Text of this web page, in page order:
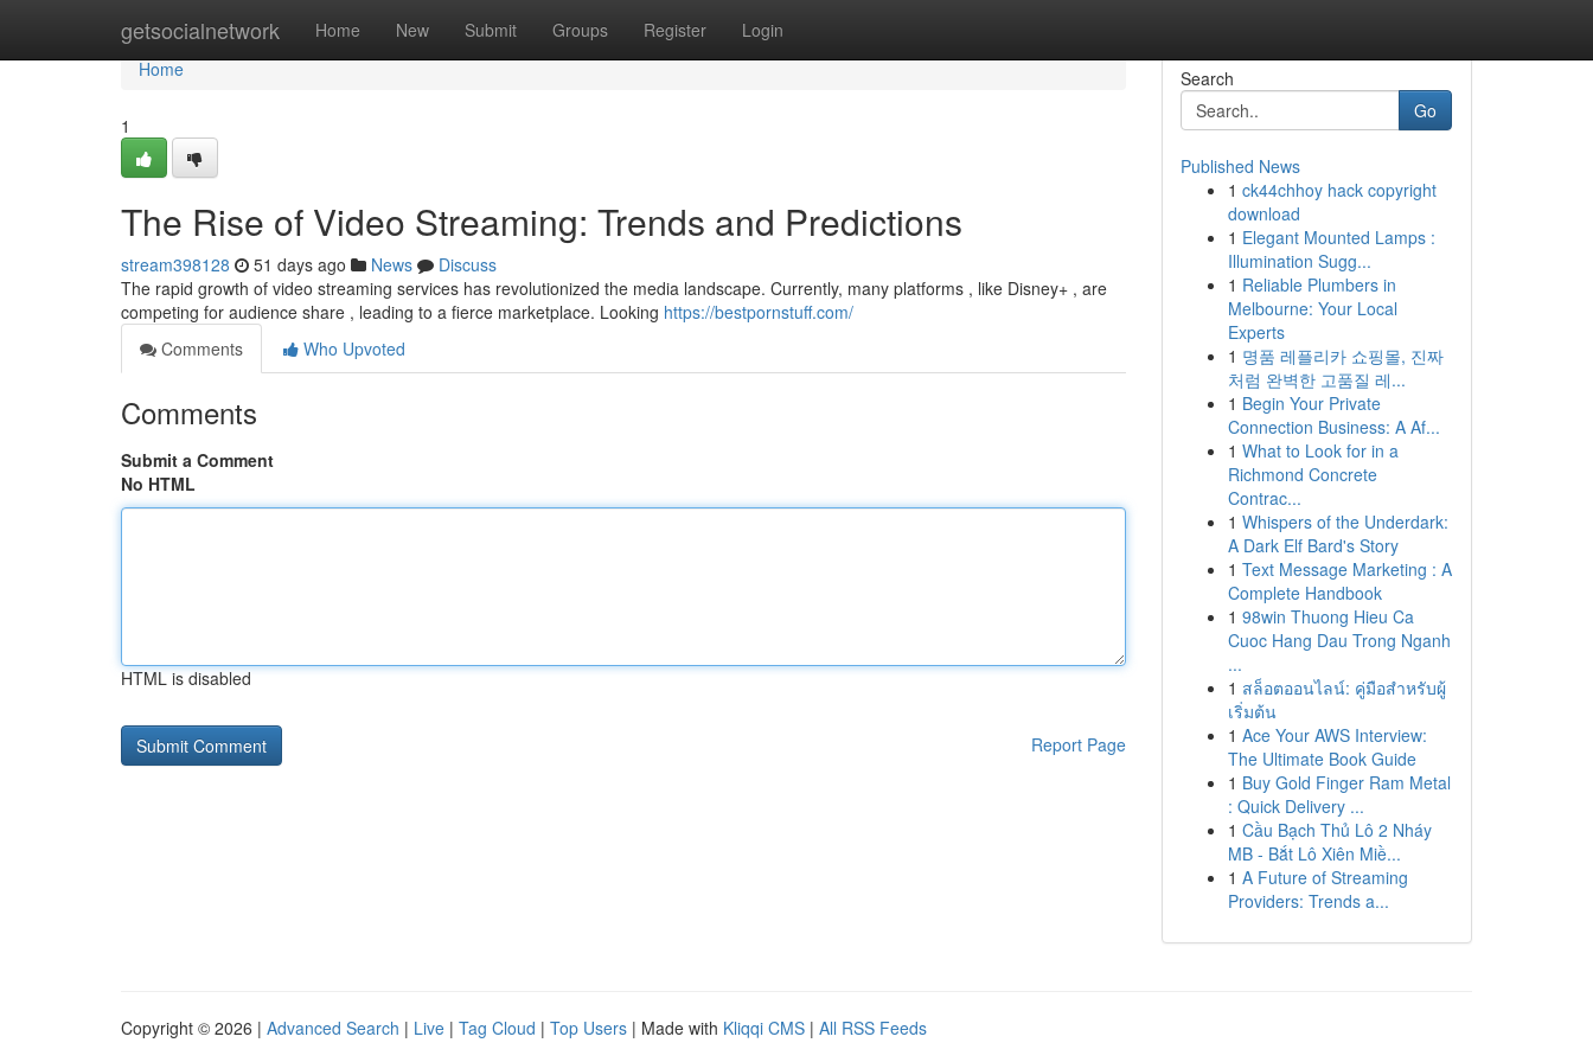
getsocialnetwork Home New Submit Groups Register Login
Home
Home
1
The Rise of Video Streaming: Trends and Predictions
stream398128 51 days ago News
Discuss
The rapid growth of video streaming services has revolutionized the media landscape. Currently, many platforms , like Disney+ , are
competing for audience share , leading to a fierce marketplace. Looking https://bestpornstuff.com/
Comments
Who Upvoted
Comments
Submit a Comment
No HTML
HTML is disabled
Report Page
Search
Go
Published News
1 ck44chhoy hack copyright
download
1 Elegant Mounted Lamps :
Illumination Sugg...
1 Reliable Plumbers in
Melbourne: Your Local
Experts
1 명품 레플리카 쇼핑몰, 진짜
처럼 완벽한 고품질 레...
1 Begin Your Private
Connection Business: A Af...
1 What to Look for in a
Richmond Concrete
Contrac...
1 Whispers of the Underdark:
A Dark Elf Bard's Story
1 Text Message Marketing : A
Complete Handbook
1 98win Thuong Hieu Ca
Cuoc Hang Dau Trong Nganh
...
1 สล็อตออนไลน์: คู่มือสำหรับผู้
เริ่มต้น
1 Ace Your AWS Interview:
The Ultimate Book Guide
1 Buy Gold Finger Ram Metal
: Quick Delivery ...
1 Cầu Bạch Thủ Lô 2 Nháy
MB - Bắt Lô Xiên Miề...
1 A Future of Streaming
Providers: Trends a...
Copyright © 2026 | Advanced Search | Live | Tag Cloud | Top Users | Made with Kliqqi CMS | All RSS Feeds